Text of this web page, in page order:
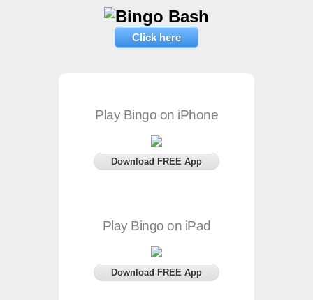
Click here
Play Bingo on iPhone
Download FREE App
Play Bingo on iPad
Download FREE App